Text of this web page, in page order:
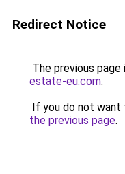
Redirect Notice
The previous
estate-eu.com.
If you do not want
the previous page.